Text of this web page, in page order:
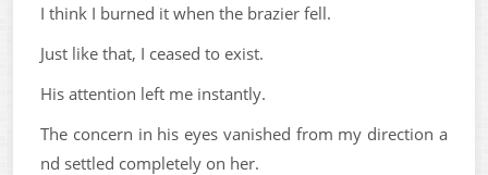
I think I burned it when the brazier fell.
Just like that, I ceased to exist.
His attention left me instantly.
The concern in his eyes vanished from my direction a
nd settled completely on her.